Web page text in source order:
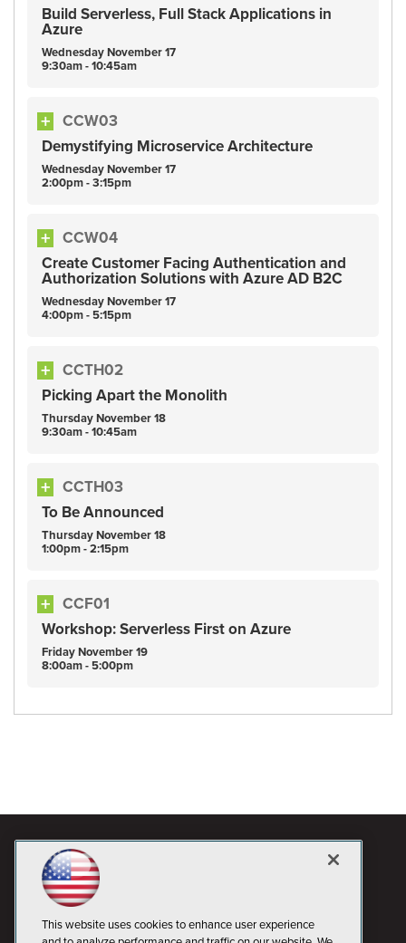
Build Serverless, Full Stack Applications in
Azure
WednesdayNovember17
9:30am - 10:45am
CCW03
Demystifying Microservice Architecture
WednesdayNovember17
2:00pm - 3:15pm
CCW04
Create Customer Facing Authentication and
Authorization Solutions with Azure AD B2C
WednesdayNovember17
4:00pm - 5:15pm
CCTH02
Picking Apart the Monolith
ThursdayNovember18
9:30am - 10:45am
CCTH03
To Be Announced
ThursdayNovember18
1:00pm - 2:15pm
CCF01
Workshop: Serverless First on Azure
FridayNovember19
8:00am - 5:00pm
This website uses cookies to enhance user experience